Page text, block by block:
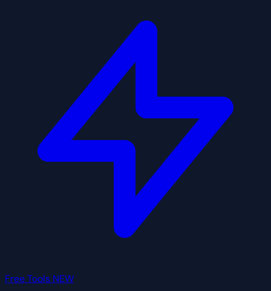
Free Tools NEW